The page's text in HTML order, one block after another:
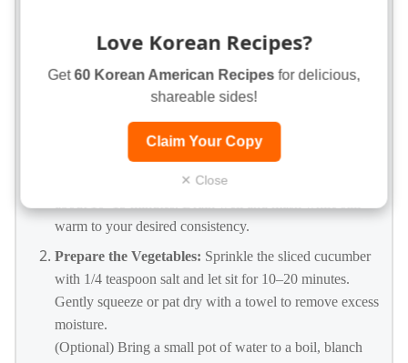
Love Korean Recipes?
Get60 Korean American Recipes for delicious,
shareable sides!
Claim Your Copy
✕ Close
1/4 cup diced cooked chicken
INSTRUCTIONS
Cook the Potatoes:Place the potatoes in a large pot and
cover with cold water. Add a pinch of salt, bring to a
boil, then reduce heat and simmer until very tender,
warm to your desired consistency.
Prepare the Vegetables: Sprinkle the sliced cucumber
with 1/4 teaspoon salt and let sit for 10–20 minutes.
Gently squeeze or pat dry with a towel to remove excess
moisture.
(Optional) Bring a small pot of water to a boil, blanch